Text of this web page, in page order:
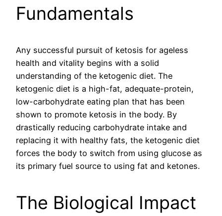
Fundamentals
Any successful pursuit of ketosis for ageless
health and vitality begins with a solid
understanding of the ketogenic diet. The
ketogenic diet is a high-fat, adequate-protein,
low-carbohydrate eating plan that has been
shown to promote ketosis in the body. By
drastically reducing carbohydrate intake and
replacing it with healthy fats, the ketogenic diet
forces the body to switch from using glucose as
its primary fuel source to using fat and ketones.
The Biological Impact